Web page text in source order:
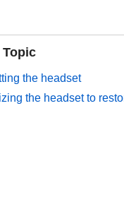
Topic
the headset
the headset to